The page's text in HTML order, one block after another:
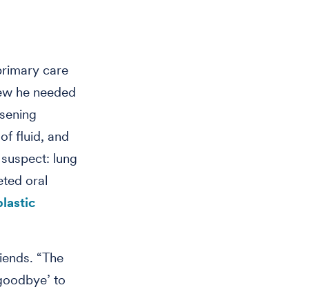
care
he needed
fluid, and
lung
oral
“The
to